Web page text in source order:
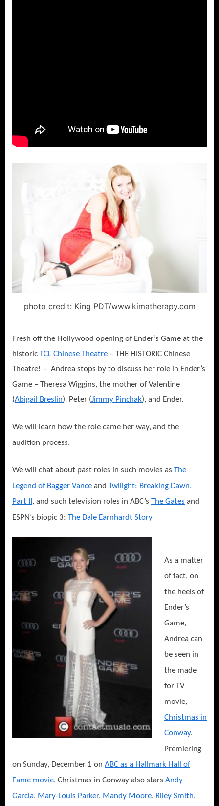
photo credit: King PDT/www.kimatherapy.com
Fresh off the Hollywood opening of Ender’s Game at the
historic TCL Chinese Theatre – THE HISTORIC Chinese
Theatre! – Andrea stops by to discuss her role in Ender’s
Game – Theresa Wiggins, the mother of Valentine
(Abigail Breslin), Peter (Jimmy Pinchak), and Ender.
We will learn how the role came her way, and the
audition process.
We will chat about past roles in such movies as The
Legend of Bagger Vance and Twilight: Breaking Dawn,
Part II , and such television roles in ABC’s The Gates and
ESPN’s biopic 3: The Dale Earnhardt Story.
As a matter
of fact, on
the heels of
Ender’s
Game,
Andrea can
be seen in
the made
for TV
movie,
Christmas in
Conway.
Premiering
on Sunday, December 1 on ABC as a Hallmark Hall of
Fame movie, Christmas in Conway also stars Andy
Garcia, Mary-Louis Parker, Mandy Moore, Riley Smith,